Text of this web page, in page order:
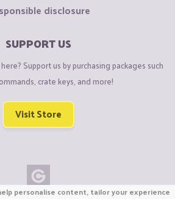
disclosure
SUPPORT US
Support us by purchasing packages such
crate keys, and more!
Visit Store
personalise content, tailor your experience